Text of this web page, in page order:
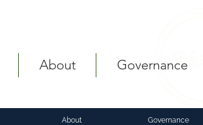
About Governance
About Governance